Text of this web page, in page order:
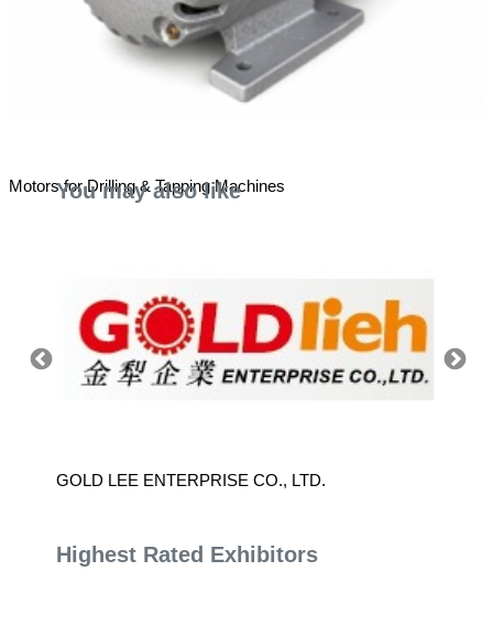
Motors for Drilling & Tapping Machines
You may also like
GOLD LEE ENTERPRISE CO., LTD.
Highest Rated Exhibitors